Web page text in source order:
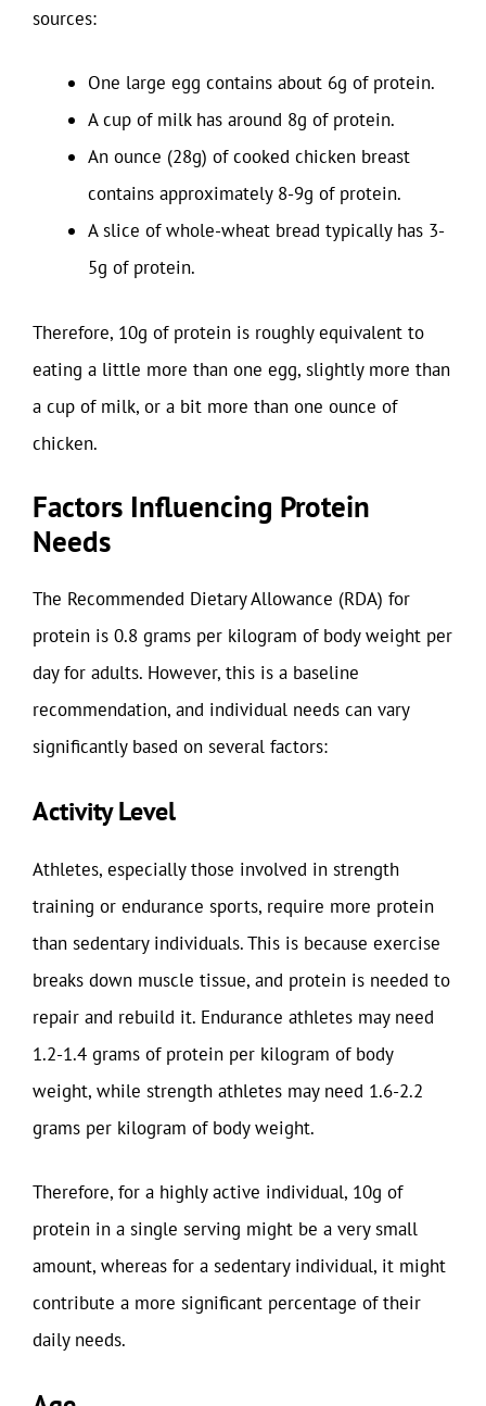
sources:
One large egg contains about 6g of protein.
A cup of milk has around 8g of protein.
An ounce (28g) of cooked chicken breast
contains approximately 8-9g of protein.
A slice of whole-wheat bread typically has 3-
5g of protein.
Therefore, 10g of protein is roughly equivalent to
eating a little more than one egg, slightly more than
a cup of milk, or a bit more than one ounce of
chicken.
Factors Influencing Protein
Needs
The Recommended Dietary Allowance (RDA) for
protein is 0.8 grams per kilogram of body weight per
day for adults. However, this is a baseline
recommendation, and individual needs can vary
significantly based on several factors:
Activity Level
Athletes, especially those involved in strength
training or endurance sports, require more protein
than sedentary individuals. This is because exercise
breaks down muscle tissue, and protein is needed to
repair and rebuild it. Endurance athletes may need
1.2-1.4 grams of protein per kilogram of body
weight, while strength athletes may need 1.6-2.2
grams per kilogram of body weight.
Therefore, for a highly active individual, 10g of
protein in a single serving might be a very small
amount, whereas for a sedentary individual, it might
contribute a more significant percentage of their
daily needs.